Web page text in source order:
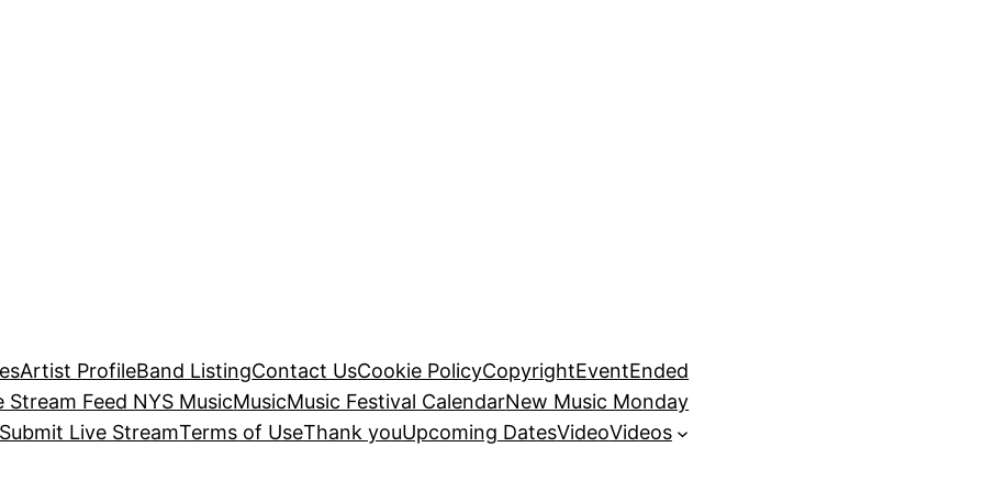
Artist ProfileBand ListingContact UsCookie PolicyCopyrightEventEnded
Stream Feed NYS MusicMusicMusic Festival CalendarNew Music Monday
Live StreamTerms of UseThank youUpcoming DatesVideoVideos